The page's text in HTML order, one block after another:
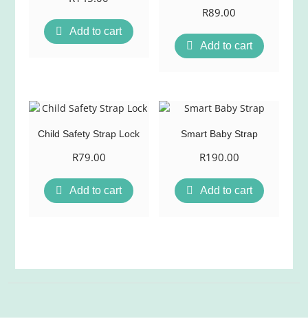
Add to cart
R89.00
Add to cart
Child Safety Strap Lock
R79.00
Add to cart
Smart Baby Strap
R190.00
Add to cart